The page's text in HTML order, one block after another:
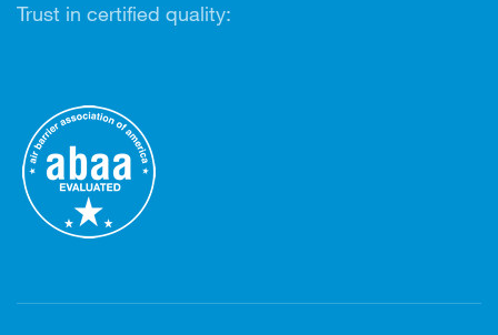
Trust in certified quality: